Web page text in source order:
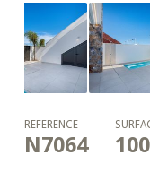
REFERENCE
N7064 100